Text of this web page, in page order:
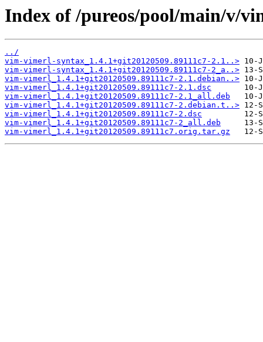
Index of /pureos/pool/main/v/
../
vim-vimerl-syntax_1.4.1+git20120509.89111c7-2.1..>
vim-vimerl-syntax_1.4.1+git20120509.89111c7-2_a..>
vim-vimerl_1.4.1+git20120509.89111c7-2.1.debian..>
vim-vimerl_1.4.1+git20120509.89111c7-2.1.dsc
vim-vimerl_1.4.1+git20120509.89111c7-2.1_all.deb
vim-vimerl_1.4.1+git20120509.89111c7-2.debian.t..>
vim-vimerl_1.4.1+git20120509.89111c7-2.dsc
vim-vimerl_1.4.1+git20120509.89111c7-2_all.deb
vim-vimerl_1.4.1+git20120509.89111c7.orig.tar.gz